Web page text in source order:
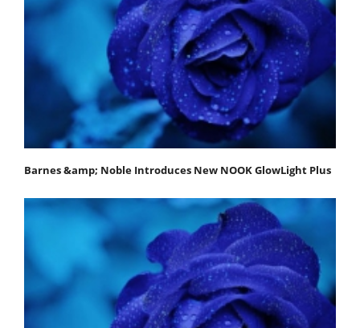
Barnes &amp; Noble Introduces New NOOK GlowLight Plus